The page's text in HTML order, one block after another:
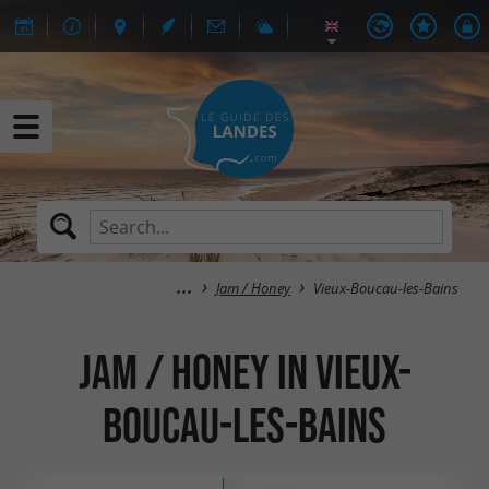
Jam / Honey Vieux-Boucau-les-Bains
Jam / Honey in Vieux-
Boucau-les-Bains